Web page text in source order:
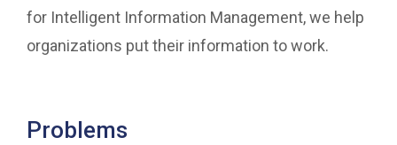
for Intelligent Information Management, we help
organizations put their information to work.
Problems